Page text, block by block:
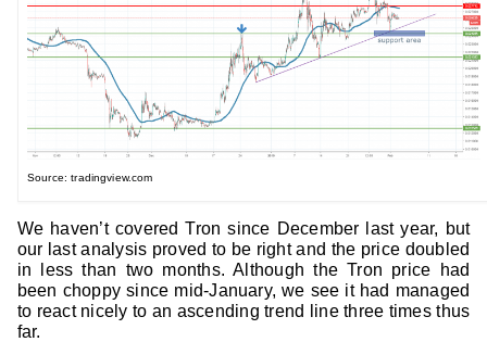
Source: tradingview.com
We haven’t covered Tron since December last year, but
our last analysis proved to be right and the price doubled
in less than two months. Although the Tron price had
been choppy since mid-January, we see it had managed
to react nicely to an ascending trend line three times thus
far.